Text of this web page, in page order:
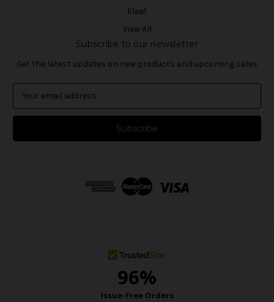
Eleaf
View All
Subscribe to our newsletter
Get the latest updates on new products and upcoming sales
a
l